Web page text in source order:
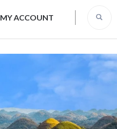
MY ACCOUNT